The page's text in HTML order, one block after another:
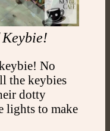
No
the keybies
dotty
lights to make